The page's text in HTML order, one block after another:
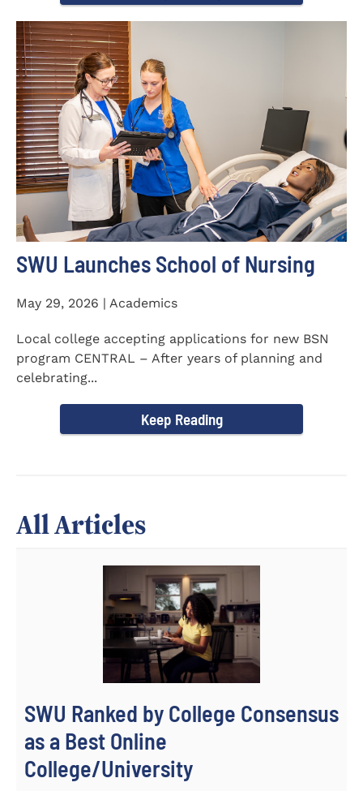
SWU Launches School of Nursing
May 29, 2026 | Academics
Local college accepting applications for new BSN
program CENTRAL – After years of planning and
celebrating...
Keep Reading
All Articles
SWU Ranked by College Consensus
as a Best Online
College/University